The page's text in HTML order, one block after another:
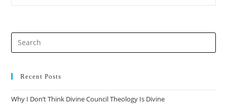
From
Alone
Recent Posts
Why I Don’t Think Divine Council Theology Is Divine